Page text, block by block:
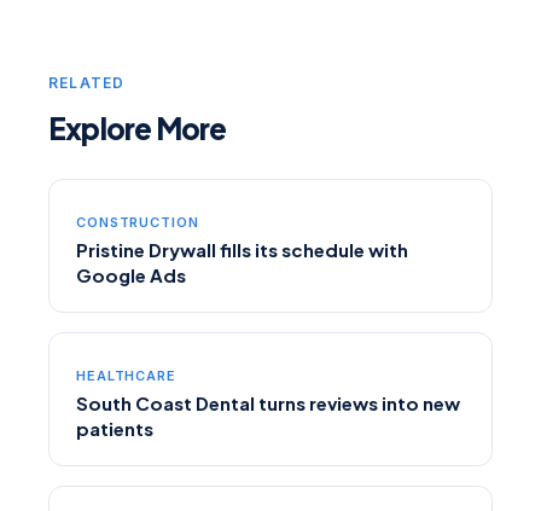
RELATED
Explore More
CONSTRUCTION
Pristine Drywall fills its schedule with
Google Ads
HEALTHCARE
South Coast Dental turns reviews into new
patients